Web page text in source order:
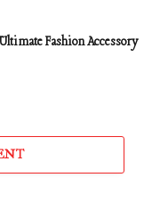
Fashion Accessory